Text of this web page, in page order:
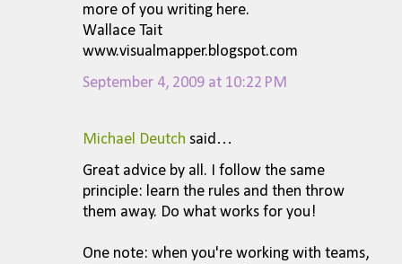
more of you writing here.
Wallace Tait
www.visualmapper.blogspot.com
September 4, 2009 at 10:22 PM
Michael Deutch said…
Great advice by all. I follow the same
principle: learn the rules and then throw
them away. Do what works for you!
One note: when you're working with teams,